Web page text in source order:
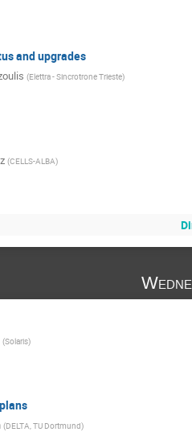
and upgrades
(Elettra - Sincrotrone Trieste)
(CELLS-ALBA)
(Solaris)
(DELTA, TU Dortmund)